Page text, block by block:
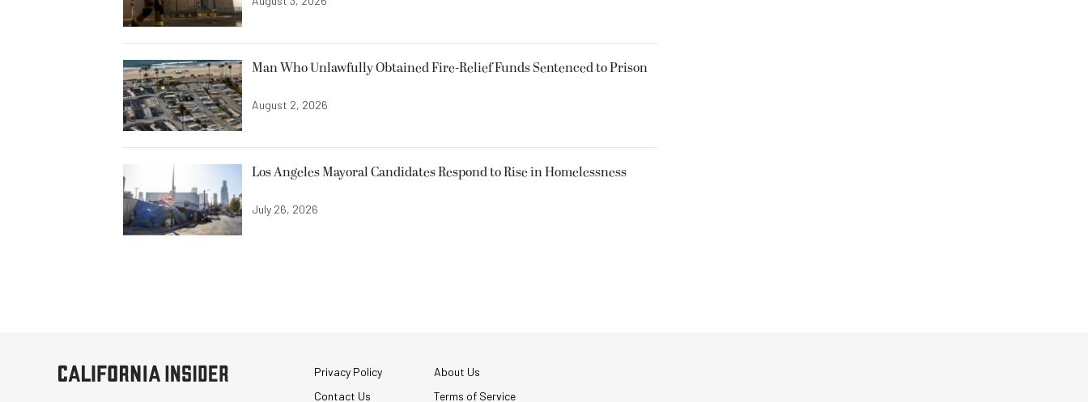
Man Who Unlawfully Obtained Fire-Relief Funds Sentenced to Prison
August 2, 2026
Los Angeles Mayoral Candidates Respond to Rise in Homelessness
July 26, 2026
Privacy Policy
About Us
Contact Us
Terms of Service